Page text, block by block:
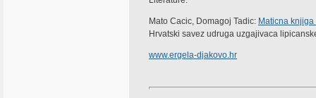
Mato Cacic, Domagoj Tadic: Maticna
Hrvatski savez udruga uzgajivaca
www.ergela-djakovo.hr